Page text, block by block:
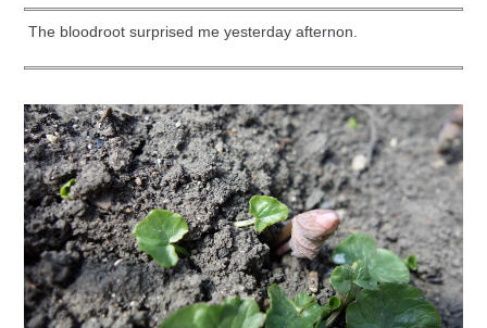
The bloodroot surprised me yesterday afternon.